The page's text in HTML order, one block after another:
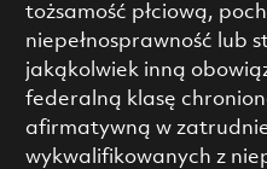
tożsamość płciową,
niepełnosprawność lub
jakąkolwiek inną
federalną klasę
afirmatywną w
wykwalifikowanych z